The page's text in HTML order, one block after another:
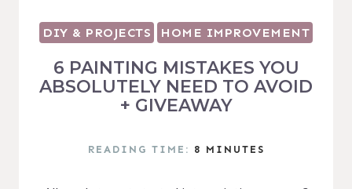
DIY & PROJECTS HOME IMPROVEMENT
6 PAINTING MISTAKES YOU
ABSOLUTELY NEED TO AVOID
+ GIVEAWAY
READING TIME: 8 MINUTES